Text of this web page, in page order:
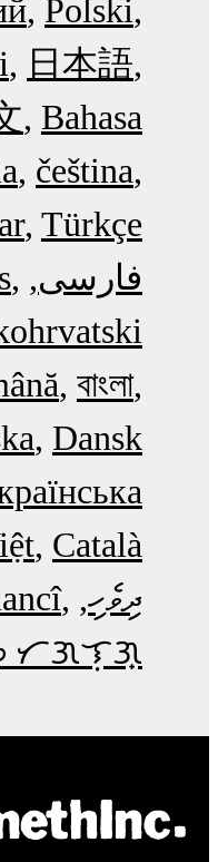
Polski
日本語
Bahasa
čeština
Türkçe
فارسی
বাংলা
Dansk
Català
ދިވެހި
ᜆᜄᜎᜓᜄ᜔